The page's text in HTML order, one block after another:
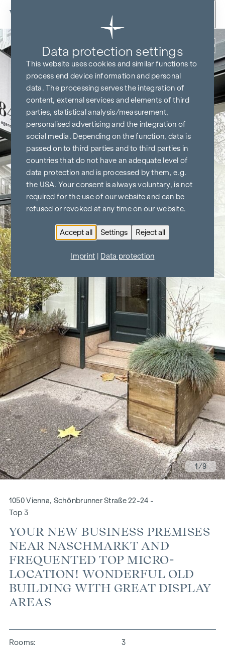
Skip to content
Back
1/9
1050 Vienna, Schönbrunner Straße 22-24 -
Top 3
YOUR NEW BUSINESS PREMISES
NEAR NASCHMARKT AND
FREQUENTED TOP MICRO-
LOCATION! WONDERFUL OLD
BUILDING WITH GREAT DISPLAY
AREAS
Rooms
3
Data protection settings
This website uses cookies and similar functions to
process end device information and personal
data. The processing serves the integration of
content, external services and elements of third
parties, statistical analysis/measurement,
personalised advertising and the integration of
social media. Depending on the function, data is
passed on to third parties and to third parties in
countries that do not have an adequate level of
data protection and is processed by them, e.g.
the USA. Your consent is always voluntary, is not
required for the use of our website and can be
refused or revoked at any time on our website.
Accept all Settings Reject all
Imprint Data protection